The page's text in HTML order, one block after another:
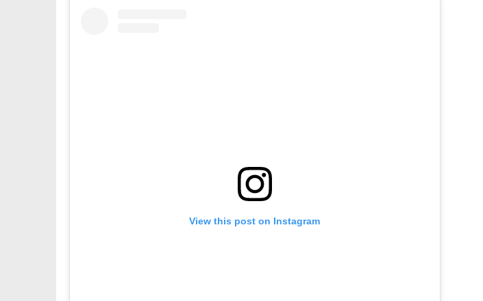
View this post on Instagram